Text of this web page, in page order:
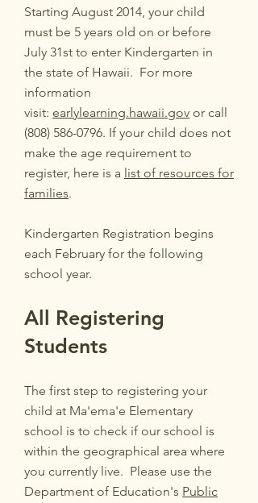
Starting August 2014, your child
must be 5 years old on or before
July 31st to enter Kindergarten in
the state of Hawaii. For more
information
visit: earlylearning.hawaii.gov or call
(808) 586-0796. If your child does not
make the age requirement to
register, here is a list of resources for
families.
Kindergarten Registration begins
each February for the following
school year.
All Registering
Students
The first step to registering your
child at Ma'ema'e Elementary
school is to check if our school is
within the geographical area where
you currently live. Please use the
Department of Education's Public